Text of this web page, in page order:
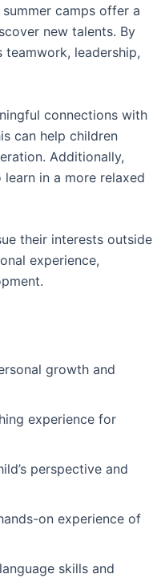
camps offer a
new talents. By
leadership,
connections with
can help children
Additionally,
in a more relaxed
their interests outside
experience,
growth and
experience for
perspective and
on experience of
skills and